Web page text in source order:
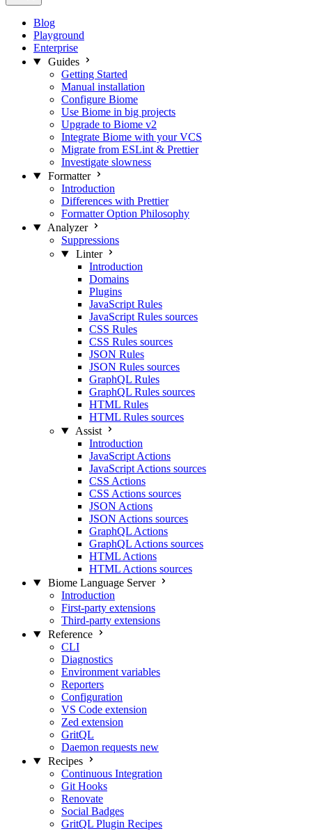
Blog
Playground
Enterprise
Guides
Getting Started
Manual installation
Configure Biome
Use Biome in big projects
Upgrade to Biome v2
Integrate Biome with your VCS
Migrate from ESLint & Prettier
Investigate slowness
Formatter
Introduction
Differences with Prettier
Formatter Option Philosophy
Analyzer
Suppressions
Linter
Introduction
Domains
Plugins
JavaScript Rules
JavaScript Rules sources
CSS Rules
CSS Rules sources
JSON Rules
JSON Rules sources
GraphQL Rules
GraphQL Rules sources
HTML Rules
HTML Rules sources
Assist
Introduction
JavaScript Actions
JavaScript Actions sources
CSS Actions
CSS Actions sources
JSON Actions
JSON Actions sources
GraphQL Actions
GraphQL Actions sources
HTML Actions
HTML Actions sources
Biome Language Server
Introduction
First-party extensions
Third-party extensions
Reference
CLI
Diagnostics
Environment variables
Reporters
Configuration
VS Code extension
Zed extension
GritQL
Daemon requests new
Recipes
Continuous Integration
Git Hooks
Renovate
Social Badges
GritQL Plugin Recipes